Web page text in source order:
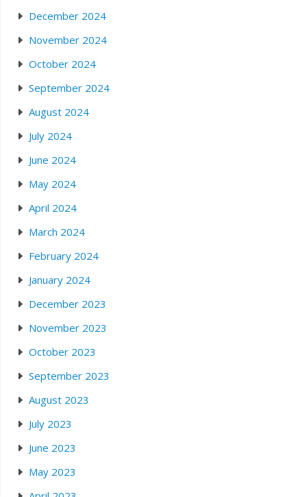
December 2024
November 2024
October 2024
September 2024
August 2024
July 2024
June 2024
May 2024
April 2024
March 2024
February 2024
January 2024
December 2023
November 2023
October 2023
September 2023
August 2023
July 2023
June 2023
May 2023